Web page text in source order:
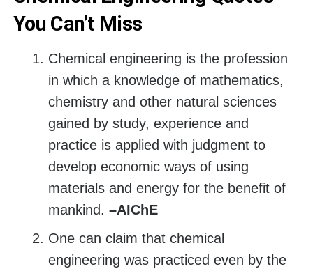
You Can’t Miss
Chemical engineering is the profession
in which a knowledge of mathematics,
chemistry and other natural sciences
gained by study, experience and
practice is applied with judgment to
develop economic ways of using
materials and energy for the benefit of
mankind. –AIChE
One can claim that chemical
engineering was practiced even by the